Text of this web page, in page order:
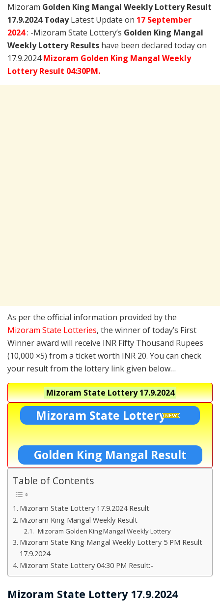
Mizoram Golden King Mangal Weekly Lottery Result
17.9.2024 TodayLatest Update on 17 September
2024: -Mizoram State Lottery’s Golden King Mangal
Weekly Lottery Results have been declared today on
17.9.2024Mizoram Golden King Mangal Weekly
Lottery Result 04:30PM.
As per the official information provided by the
Mizoram State Lotteries, the winner of today’s First
Winner award will receive INR Fifty Thousand Rupees
(10,000 ×5) from a ticket worth INR 20. You can check
your result from the lottery link given below…
Mizoram State Lottery17.9.2024
Mizoram State Lottery
Golden King Mangal Result
Table of Contents
Mizoram State Lottery 17.9.2024 Result
Mizoram King Mangal Weekly Result
Mizoram Golden King Mangal Weekly Lottery
Mizoram State King Mangal Weekly Lottery 5 PM Result
17.9.2024
Mizoram State Lottery 04:30 PM Result:-
Mizoram State Lottery 17.9.2024